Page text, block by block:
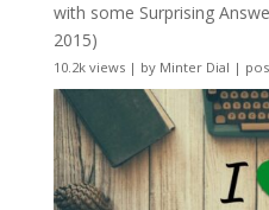
with some Surprising
2015)
10.2k views| by Minter Dial |